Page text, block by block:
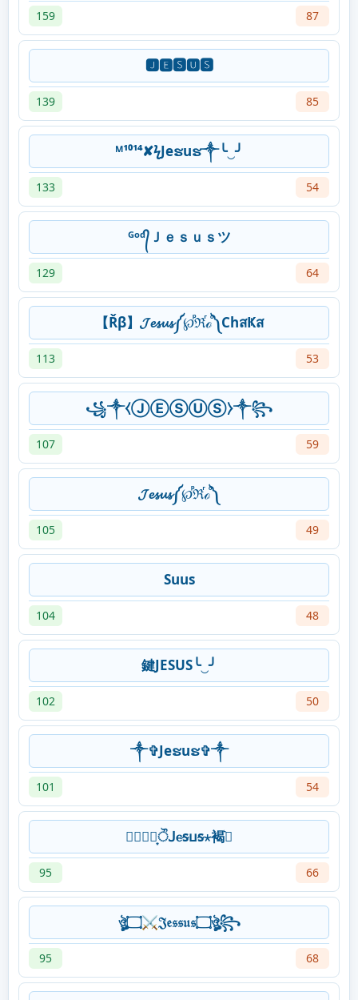
159 87
🅹🅴🆂🆄🆂
139 85
ᴹ¹⁰¹⁴✘ϟJeຮuຮ༒╰‿╯
133 54
ᴳᵒᵈ᭄Ｊｅｓｕｓツ
129 64
【Řβ】𝓙𝓮𝓼𝓾𝓼༼℘ⷬℜⷢℴⷪ༽ChสҜส
113 53
꧁༒⧼ⒿⒺⓈⓊⓈ⧽༒꧂
107 59
𝓙𝓮𝓼𝓾𝓼༼℘ⷬℜⷢℴⷪ༽
105 49
Suus
104 48
鍵JESUS╰‿╯
102 50
༒✞Jeຮuຮ✞༒
101 54
⃝⃘⃞͙ੌꓙⲉᵴⳙᵴ⋆褐߹͛
95 66
ঔৣ۝⚔𝔍𝔢𝔰𝔰𝔲𝔰۝ঔৣ꧂
95 68